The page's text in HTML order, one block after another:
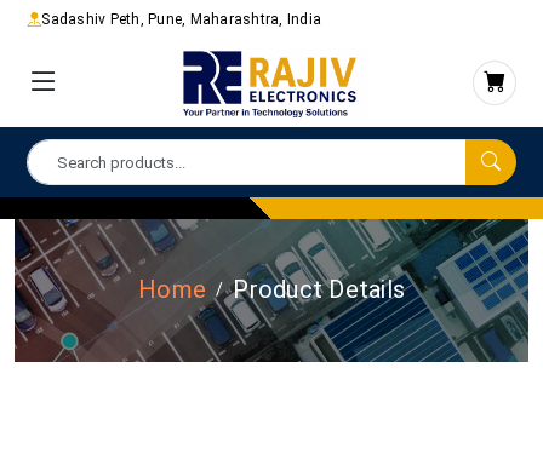
Sadashiv Peth, Pune, Maharashtra, India
Home Product Details